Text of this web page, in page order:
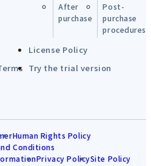
After
purchase
Post-
purchase
procedures
License Policy
Try the trial version
Human Rights Policy
Conditions
Privacy PolicySite Policy